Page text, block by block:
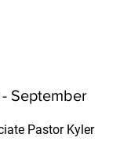
September
Pastor Kyler